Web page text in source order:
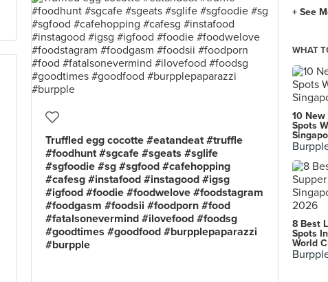
Truffled egg cocotte #eatandeat #truffle
#foodhunt #sgcafe #sgeats #sglife
#sgfoodie #sg #sgfood #cafehopping
#cafesg #instafood #instagood #igsg
#igfood #foodie #foodwelove #foodstagram
#foodgasm #foodsii #foodporn #food
#fatalsonevermind #ilovefood #foodsg
#goodtimes #goodfood #burpplepaparazzi
#burpple
+ See
WHAT
10 New
Spots
8 Best
Spots
World